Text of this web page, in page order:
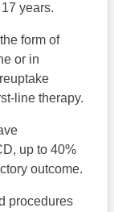
years.
form of
or in
line therapy.
up to 40%
outcome.
procedures